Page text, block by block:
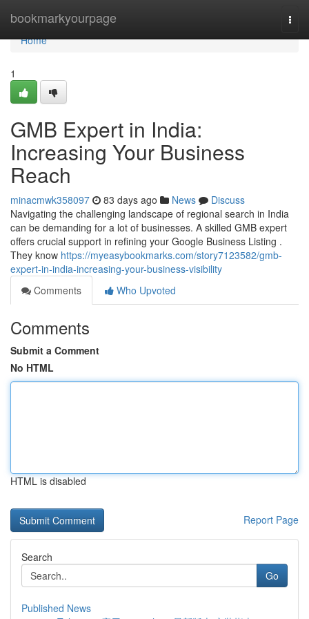
bookmarkyourpage
Home
Home
1
GMB Expert in India:
Increasing Your Business
Reach
minacmwk358097 83 days ago News
Discuss
Navigating the challenging landscape of regional search in India
can be demanding for a lot of businesses. A skilled GMB expert
offers crucial support in refining your Google Business Listing .
They know https://myeasybookmarks.com/story7123582/gmb-
expert-in-india-increasing-your-business-visibility
Comments
Who Upvoted
Comments
Submit a Comment
No HTML
HTML is disabled
Report Page
Search
Go
Published News